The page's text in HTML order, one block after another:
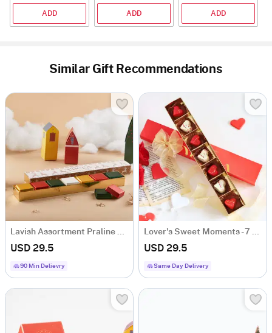
ADD ADD ADD
Similar Gift Recommendations
USD 29.5
90 Min Delievry
USD 29.5
Same Day Delivery